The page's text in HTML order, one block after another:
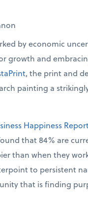
by economic
growth and
, the print and
painting a
Happiness
that 84% are
than when they
to persistent
that is finding